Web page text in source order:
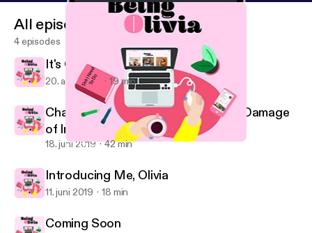
It's Okay To Be Sensitive
All episodes
4 episodes
It's Okay To Be Sensitive
20. aug. 2019 19 min
Chats With Kelly | Body Image, The Damage
of Instagram and Being Yourself
18. juni 2019 42 min
Introducing Me, Olivia
11. juni 2019 18 min
Coming Soon